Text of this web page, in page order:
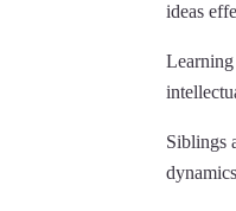
ideas
Siblings